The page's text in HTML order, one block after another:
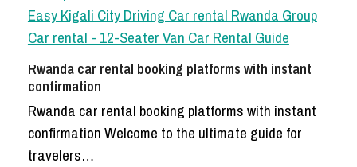
Rwanda car rental booking platforms with instant
confirmation
Rwanda car rental booking platforms with instant
confirmation Welcome to the ultimate guide for
travelers…